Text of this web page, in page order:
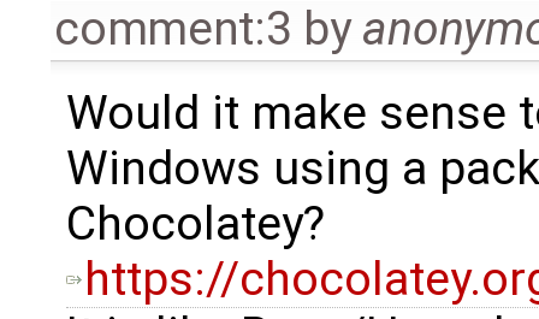
comment:3 by
Would it make sense
Windows using a
Chocolatey?
https://